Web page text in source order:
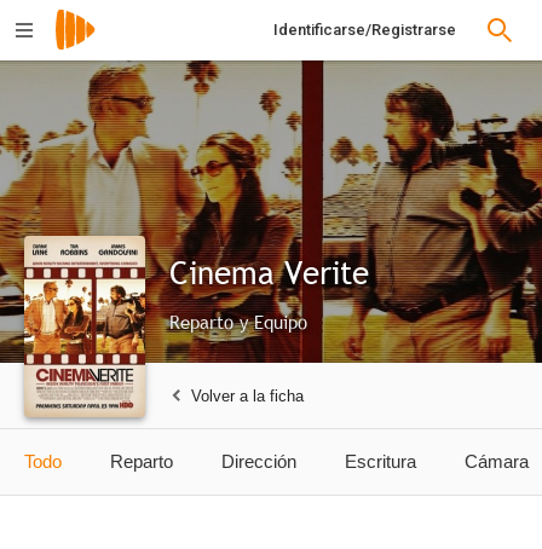
Identificarse/Registrarse
Cinema Verite
Reparto y Equipo
Volver a la ficha
Todo Reparto Dirección Escritura Cámara